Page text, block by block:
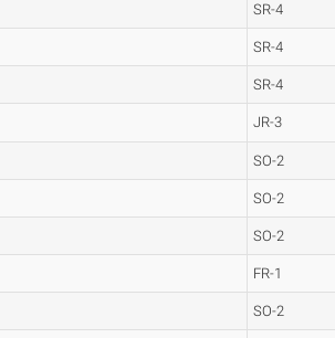
SR-4
SR-4
SR-4
JR-3
SO-2
SO-2
SO-2
FR-1
SO-2